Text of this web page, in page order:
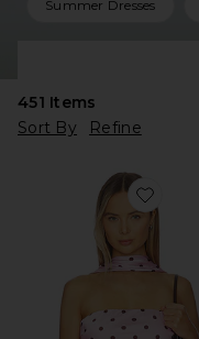
Summer Dresses
451 Items
Sort By
Refine
Favorite